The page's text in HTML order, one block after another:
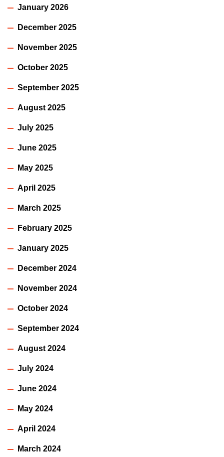
January 2026
December 2025
November 2025
October 2025
September 2025
August 2025
July 2025
June 2025
May 2025
April 2025
March 2025
February 2025
January 2025
December 2024
November 2024
October 2024
September 2024
August 2024
July 2024
June 2024
May 2024
April 2024
March 2024